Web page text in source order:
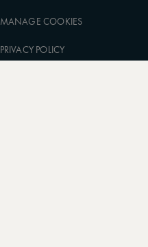
MANAGE COOKIES
PRIVACY POLICY